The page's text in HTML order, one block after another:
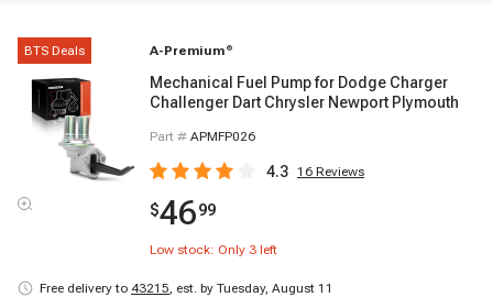
BTS Deals A-Premium ®
Mechanical Fuel Pump for Dodge Charger
Challenger Dart Chrysler Newport Plymouth
Part # APMFP026
4.3 16 Reviews
$4699
Low stock: Only 3 left
Free delivery to 43215, est. by Tuesday, August 11